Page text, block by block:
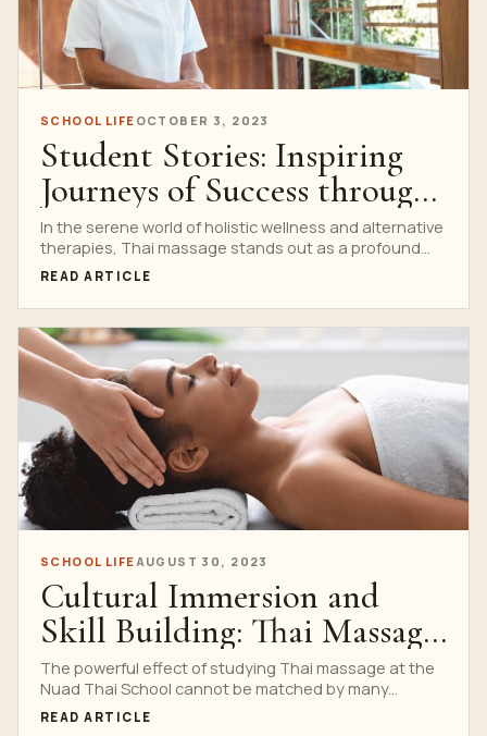
SCHOOL LIFE OCTOBER 3, 2023
Student Stories: Inspiring
Journeys of Success through
Thai Massage School
In the serene world of holistic wellness and alternative
therapies, Thai massage stands out as a profound...
READ ARTICLE
SCHOOL LIFEAUGUST 30, 2023
Cultural Immersion and
Skill Building: Thai Massage
Training at Nuad Thai
School
The powerful effect of studying Thai massage at the
Nuad Thai School cannot be matched by many...
READ ARTICLE